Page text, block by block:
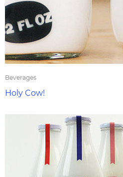
Beverages
Holy Cow!